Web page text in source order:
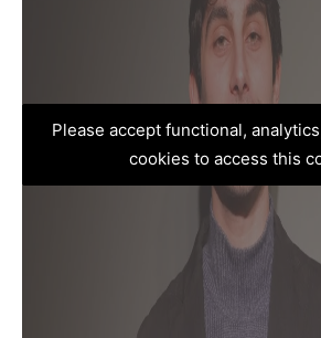
Please accept functional,
cookies to access this